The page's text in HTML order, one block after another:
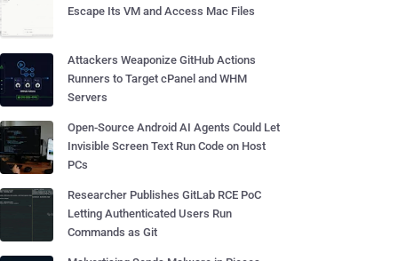
Escape Its VM and Access Mac Files
Attackers Weaponize GitHub Actions
Runners to Target cPanel and WHM
Servers
Open-Source Android AI Agents Could Let
Invisible Screen Text Run Code on Host
PCs
Researcher Publishes GitLab RCE PoC
Letting Authenticated Users Run
Commands as Git